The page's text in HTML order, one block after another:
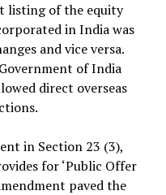
listing of the equity
in India was
and vice versa.
of India
direct overseas
in Section 23 (3),
for ‘Public Offer
paved the